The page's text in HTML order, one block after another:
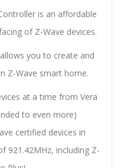
is an affordable
of Z-Wave devices.
you to create and
Z-Wave smart home.
at a time from Vera
to even more)
certified devices in
921.42MHz, including Z-